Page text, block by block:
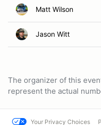
Matt Wilson
Jason Witt
The organizer of this
represent the actual
Your Privacy Choices